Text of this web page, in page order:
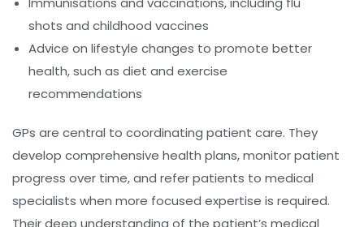
shots and childhood vaccines
Advice on lifestyle changes to promote better
health, such as diet and exercise
recommendations
GPs are central to coordinating patient care. They
develop comprehensive health plans, monitor patient
progress over time, and refer patients to medical
specialists when more focused expertise is required.